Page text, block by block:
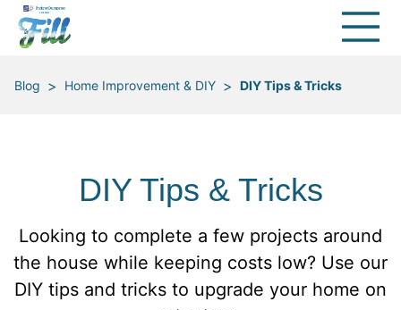
Blog > Home Improvement & DIY > DIY Tips & Tricks
DIY Tips & Tricks
Looking to complete a few projects around
the house while keeping costs low? Use our
DIY tips and tricks to upgrade your home on